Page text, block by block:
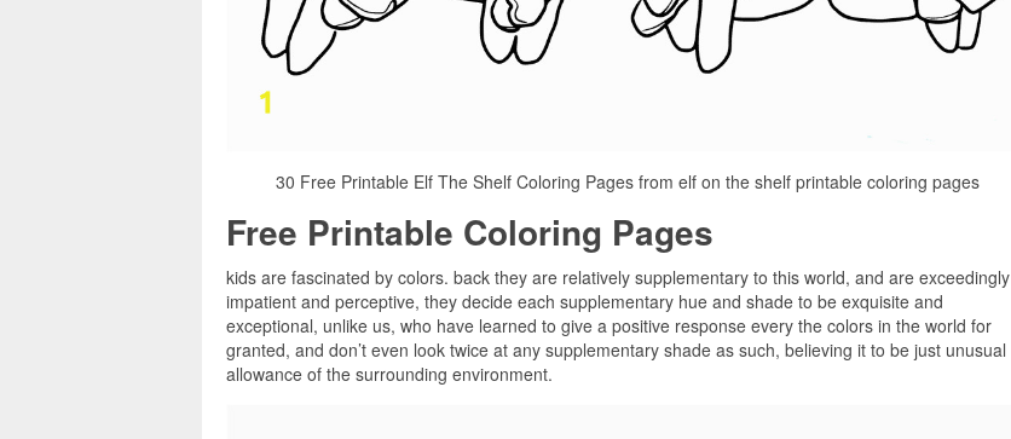
30 Free Printable Elf The Shelf Coloring Pages from elf on the shelf printable coloring pages
Free Printable Coloring Pages
kids are fascinated by colors. back they are relatively supplementary to this world, and are exceedingly
impatient and perceptive, they decide each supplementary hue and shade to be exquisite and
exceptional, unlike us, who have learned to give a positive response every the colors in the world for
granted, and don’t even look twice at any supplementary shade as such, believing it to be just unusual
allowance of the surrounding environment.